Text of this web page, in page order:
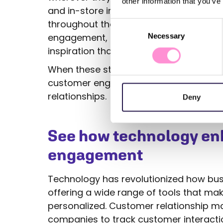
Consent
Necessary
Deny
and in-store interactions ensures
throughout their journey. Finally,
engagement, providing customers
inspiration that keeps them coming
When these strategies work together,
customer engagement that builds
relationships.
See how technology
engagement
Technology has revolutionized how
offering a wide range of tools that
personalized. Customer relationship
companies to track customer